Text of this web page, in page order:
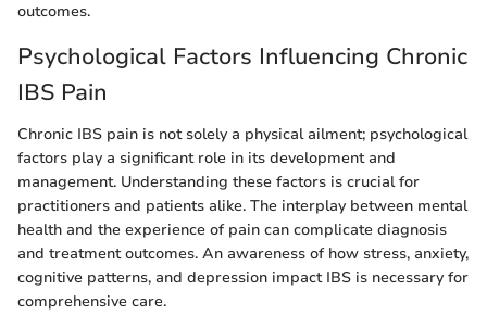
outcomes.
Psychological Factors Influencing Chronic
IBS Pain
Chronic IBS pain is not solely a physical ailment; psychological
factors play a significant role in its development and
management. Understanding these factors is crucial for
practitioners and patients alike. The interplay between mental
health and the experience of pain can complicate diagnosis
and treatment outcomes. An awareness of how stress, anxiety,
cognitive patterns, and depression impact IBS is necessary for
comprehensive care.